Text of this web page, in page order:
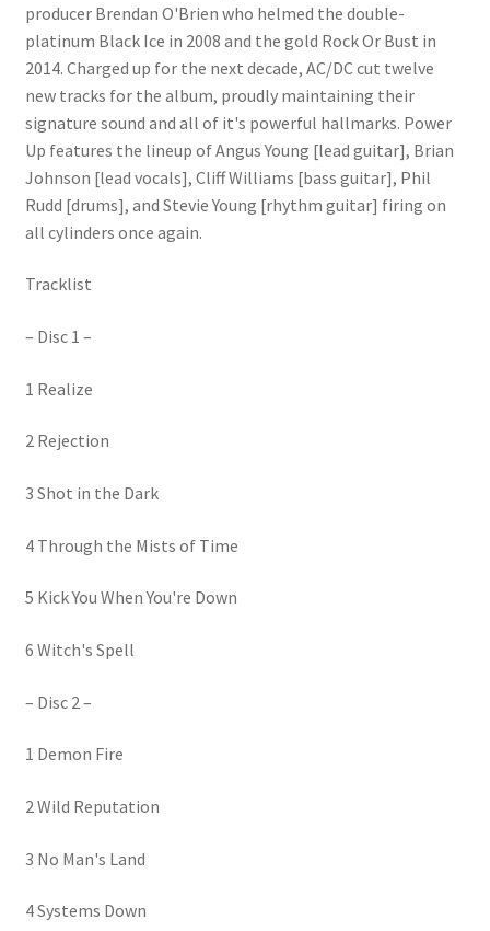
producer Brendan O'Brien who helmed the double-
platinum Black Ice in 2008 and the gold Rock Or Bust in
2014. Charged up for the next decade, AC/DC cut twelve
new tracks for the album, proudly maintaining their
signature sound and all of it's powerful hallmarks. Power
Up features the lineup of Angus Young [lead guitar], Brian
Johnson [lead vocals], Cliff Williams [bass guitar], Phil
Rudd [drums], and Stevie Young [rhythm guitar] firing on
all cylinders once again.
Tracklist
– Disc 1 –
1 Realize
2 Rejection
3 Shot in the Dark
4 Through the Mists of Time
5 Kick You When You're Down
6 Witch's Spell
– Disc 2 –
1 Demon Fire
2 Wild Reputation
3 No Man's Land
4 Systems Down